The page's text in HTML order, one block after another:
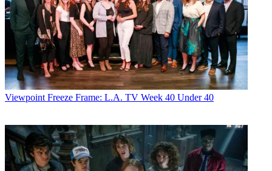
Viewpoint Freeze Frame: L.A. TV Week 40 Under 40